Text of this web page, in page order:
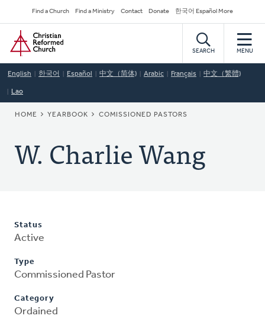
to
main
content
Secondary
Navigation
Find a Church Find a Ministry Contact Donate 한국어 Español More
Home
SEARCH MENU
English 한국어 Español 中文（简体) Arabic Français 中文（繁體)
Lao
BREADCRUMB
HOME YEARBOOK COMISSIONED PASTORS
W. Charlie Wang
Status
Active
Type
Commissioned Pastor
Category
Ordained